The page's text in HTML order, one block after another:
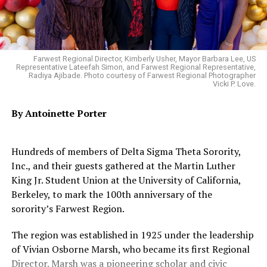
Group.
Oakland Post
Posts by Oakland Post
the top five for a total of 17 subjects. Subject
rankingsare basedheavily on scholarly publications and
citations as well as reputation.
Trending
Colleges list, in which Berkeley was also named the No. 1
public institution among American universities.
That honor joins other accolades judging campus to be
the best public university in the country, such as those
Education.
Farwest Regional Director, Kimberly Usher, Mayor Barbara Lee, US
Representative Lateefah Simon, and Farwest Regional Representative,
Radiya Ajibade. Photo courtesy of Farwest Regional Photographer
Vicki P. Love.
By Antoinette Porter
Hundreds of members of Delta Sigma Theta Sorority,
Inc., and their guests gathered at the Martin Luther
King Jr. Student Union at the University of California,
Berkeley, to mark the 100th anniversary of the
sorority’s Farwest Region.
The region was established in 1925 under the leadership
of Vivian Osborne Marsh, who became its first Regional
Director. Marsh was a pioneering scholar and civic